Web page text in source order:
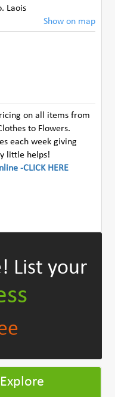
Laois
Show on map
on all items from
to Flowers.
each week giving
little helps!
-CLICK HERE
List your